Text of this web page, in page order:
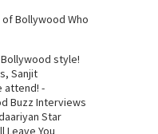
of Bollywood Who
style!
Sanjit
attend! -
Buzz Interviews
Star
Leave You